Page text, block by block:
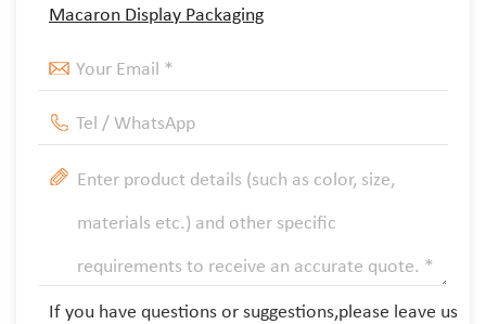
Macaron Display Packaging
If you have questions or suggestions,please leave us